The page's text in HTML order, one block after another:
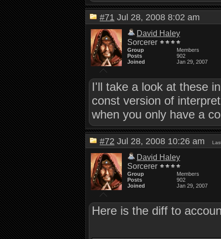
#71 Jul 28, 2008 8:02 am
David Haley
Sorcerer
Group
Members
Posts
902
Joined
Jan 29, 2007
I'll take a look at these
const version of
when you only have a
#72 Jul 28, 2008 10:26 am
David Haley
Sorcerer
Group
Members
Posts
902
Joined
Jan 29, 2007
Here is the diff to